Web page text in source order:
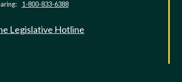
1-800-833-6388
Legislative Hotline